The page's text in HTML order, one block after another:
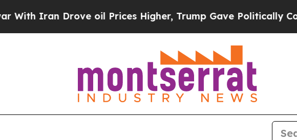
oil Prices Higher, Trump Gave Politically Connected oil